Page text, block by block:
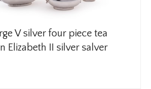
V silver four piece tea
Elizabeth II silver salver